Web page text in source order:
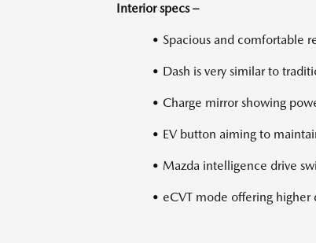
Interior specs –
• Spacious and comfortable
• Dash is very similar to
• Charge mirror showing
• EV button aiming to
• Mazda intelligence drive
• eCVT mode offering higher